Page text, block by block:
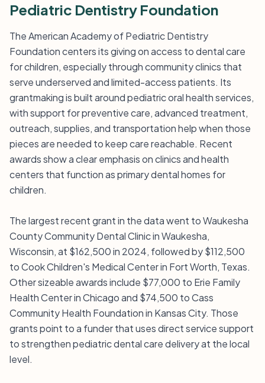
Pediatric Dentistry Foundation
The American Academy of Pediatric Dentistry
Foundation centers its giving on access to dental care
for children, especially through community clinics that
serve underserved and limited-access patients. Its
grantmaking is built around pediatric oral health services,
with support for preventive care, advanced treatment,
outreach, supplies, and transportation help when those
pieces are needed to keep care reachable. Recent
awards show a clear emphasis on clinics and health
centers that function as primary dental homes for
children.
The largest recent grant in the data went to Waukesha
County Community Dental Clinic in Waukesha,
Wisconsin, at $162,500 in 2024, followed by $112,500
to Cook Children's Medical Center in Fort Worth, Texas.
Other sizeable awards include $77,000 to Erie Family
Health Center in Chicago and $74,500 to Cass
Community Health Foundation in Kansas City. Those
grants point to a funder that uses direct service support
to strengthen pediatric dental care delivery at the local
level.